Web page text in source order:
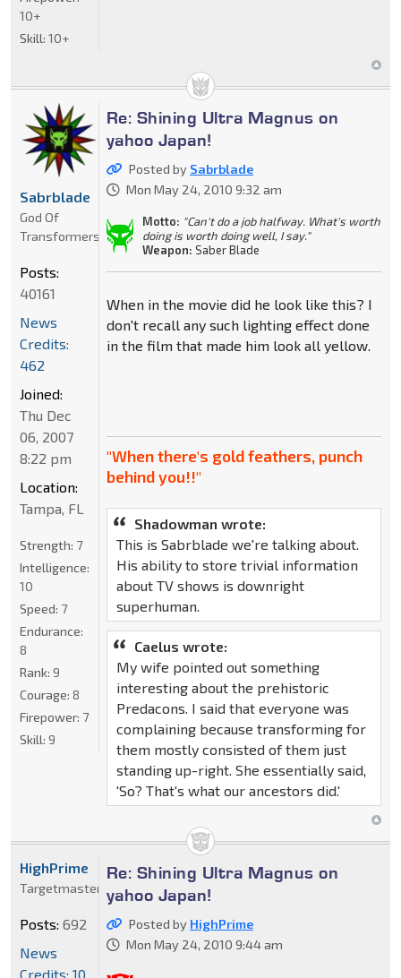
10+
Skill: 10+
Re: Shining Ultra Magnus on
yahoo Japan!
Posted by Sabrblade
Mon May 24, 2010 9:32 am
Motto: "Can't do a job halfway. What's worth
doing is worth doing well, I say."
Weapon: Saber Blade
When in the movie did he look like this? I
don't recall any such lighting effect done
in the film that made him look all yellow.
"When there's gold feathers, punch
behind you!!"
Shadowman wrote:
This is Sabrblade we're talking about.
His ability to store trivial information
about TV shows is downright
superhuman.
Caelus wrote:
My wife pointed out something
interesting about the prehistoric
Predacons. I said that everyone was
complaining because transforming for
them mostly consisted of them just
standing up-right. She essentially said,
'So? That's what our ancestors did.'
Sabrblade
God Of
Transformers
Posts:
40161
News
Credits:
462
Joined:
Thu Dec
06, 2007
8:22 pm
Location:
Tampa, FL
Strength: 7
Intelligence:
10
Speed: 7
Endurance:
8
Rank: 9
Courage: 8
Firepower: 7
Skill: 9
Re: Shining Ultra Magnus on
yahoo Japan!
Posted by HighPrime
Mon May 24, 2010 9:44 am
HighPrime
Targetmaster
Posts: 692
News
Credits: 10